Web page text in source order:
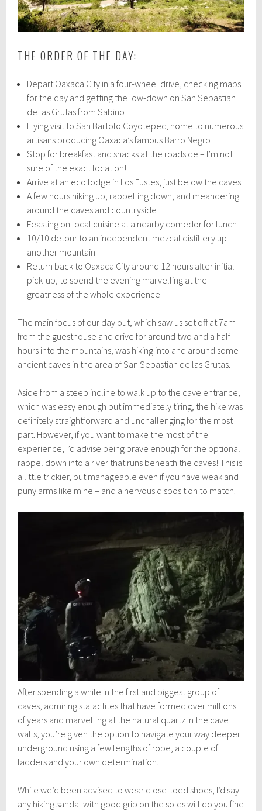
THE ORDER OF THE DAY:
Depart Oaxaca City in a four-wheel drive, checking maps
for the day and getting the low-down on San Sebastian
de las Grutas from Sabino
Flying visit to San Bartolo Coyotepec, home to numerous
artisans producing Oaxaca’s famous Barro Negro
Stop for breakfast and snacks at the roadside – I’m not
sure of the exact location!
Arrive at an eco lodge in Los Fustes, just below the caves
A few hours hiking up, rappelling down, and meandering
around the caves and countryside
Feasting on local cuisine at a nearby comedor for lunch
10/10 detour to an independent mezcal distillery up
another mountain
Return back to Oaxaca City around 12 hours after initial
pick-up, to spend the evening marvelling at the
greatness of the whole experience
The main focus of our day out, which saw us set off at 7am
from the guesthouse and drive for around two and a half
hours into the mountains, was hiking into and around some
ancient caves in the area of San Sebastian de las Grutas.
Aside from a steep incline to walk up to the cave entrance,
which was easy enough but immediately tiring, the hike was
definitely straightforward and unchallenging for the most
part. However, if you want to make the most of the
experience, I’d advise being brave enough for the optional
rappel down into a river that runs beneath the caves! This is
a little trickier, but manageable even if you have weak and
puny arms like mine – and a nervous disposition to match.
After spending a while in the first and biggest group of
caves, admiring stalactites that have formed over millions
of years and marvelling at the natural quartz in the cave
walls, you’re given the option to navigate your way deeper
underground using a few lengths of rope, a couple of
ladders and your own determination.
While we’d been advised to wear close-toed shoes, I’d say
any hiking sandal with good grip on the soles will do you fine